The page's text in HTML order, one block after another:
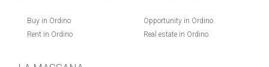
Buy in Ordino
Rent in Ordino
Opportunity in Ordino
Real estate in Ordino